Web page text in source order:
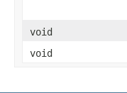
void
void